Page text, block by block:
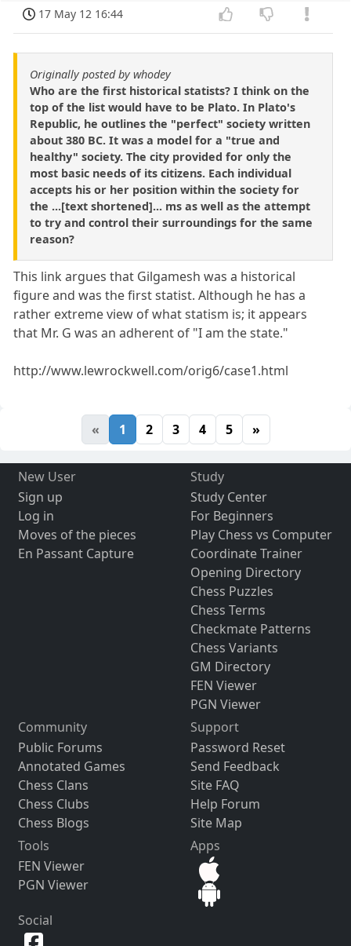
17 May 12 16:44
Originally posted by whodey
Who are the first historical statists? I think on the
top of the list would have to be Plato. In Plato's
Republic, he outlines the "perfect" society written
about 380 BC. It was a model for a "true and
healthy" society. The city provided for only the
most basic needs of its citizens. Each individual
accepts his or her position within the society for
the ...[text shortened]... ms as well as the attempt
to try and control their surroundings for the same
reason?
This link argues that Gilgamesh was a historical
figure and was the first statist. Although he has a
rather extreme view of what statism is; it appears
that Mr. G was an adherent of "I am the state."
http://www.lewrockwell.com/orig6/case1.html
« 1 2 3 4 5 »
New User
Sign up
Log in
Moves of the pieces
En Passant Capture
Study
Study Center
For Beginners
Play Chess vs Computer
Coordinate Trainer
Opening Directory
Chess Puzzles
Chess Terms
Checkmate Patterns
Chess Variants
GM Directory
FEN Viewer
PGN Viewer
Community
Public Forums
Annotated Games
Chess Clans
Chess Clubs
Chess Blogs
Support
Password Reset
Send Feedback
Site FAQ
Help Forum
Site Map
Tools
FEN Viewer
PGN Viewer
Apps
Social